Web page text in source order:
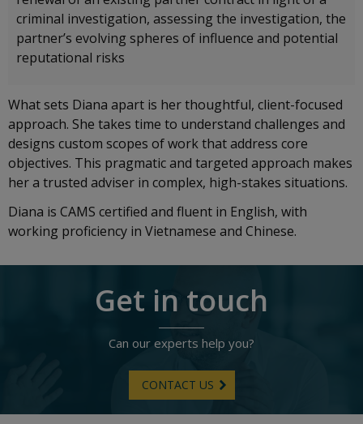
criminal investigation, assessing the investigation, the
partner’s evolving spheres of influence and potential
reputational risks
What sets Diana apart is her thoughtful, client-focused
approach. She takes time to understand challenges and
designs custom scopes of work that address core
objectives. This pragmatic and targeted approach makes
her a trusted adviser in complex, high-stakes situations.
Diana is CAMS certified and fluent in English, with
working proficiency in Vietnamese and Chinese.
Get in touch
Can our experts help you?
CONTACT US